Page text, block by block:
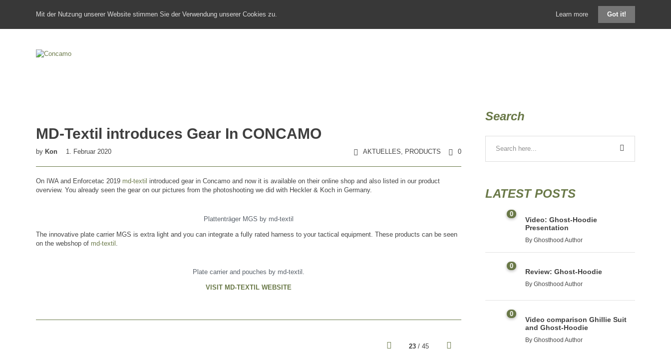
Mit der Nutzung unserer Website stimmen Sie der Verwendung unserer Cookies zu. Learn more Got it!
MD-Textil introduces Gear In CONCAMO
by Kon 1. Februar 2020 AKTUELLES, PRODUCTS 0
On IWA and Enforcetac 2019 md-textil introduced gear in Concamo and now it is available on their online shop and also listed in our product
overview. You already seen the gear on our pictures from the photoshooting we did with Heckler & Koch in Germany.
Plattenträger MGS by md-textil
The innovative plate carrier MGS is extra light and you can integrate a fully rated harness to your tactical equipment. These products can be seen
on the webshop of md-textil
Plate carrier and pouches by md-textil.
VISIT MD-TEXTIL WEBSITE
23 / 45
Search
LATEST POSTS
0
Video: Ghost-Hoodie
Presentation
By Ghosthood Author
0
Review: Ghost-Hoodie
By Ghosthood Author
0
Video comparison Ghillie Suit
and Ghost-Hoodie
By Ghosthood Author